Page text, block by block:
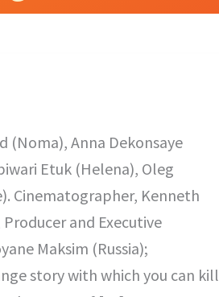
(Noma), Anna Dekonsaye
Etuk (Helena), Oleg
Cinematographer, Kenneth
and Executive
Maksim (Russia);
story with which you can kill